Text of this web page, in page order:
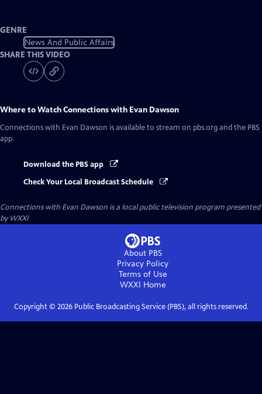
GENRE
News And Public Affairs
SHARE THIS VIDEO
Where to WatchConnections with Evan Dawson
Connections with Evan Dawson is available to stream on pbs.org and the PBS
app.
Download the PBS app
Check Your Local Broadcast Schedule
Connections with Evan Dawson is a local public television program presented
byWXXI
About PBS
Privacy Policy
Terms of Use
WXXI Home
Copyright © 2026Public Broadcasting Service (PBS), all rights reserved.